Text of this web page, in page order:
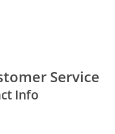
Service
Info